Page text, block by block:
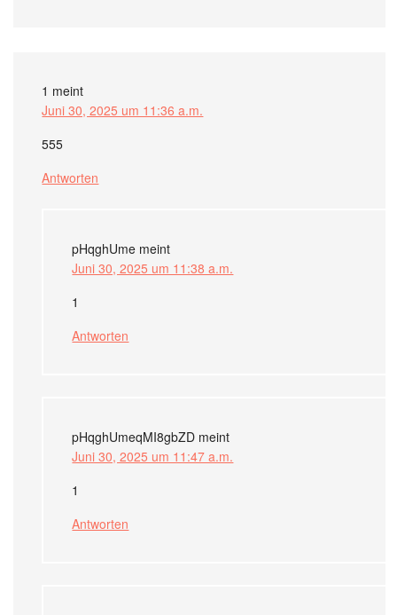
1 meint
Juni 30, 2025 um 11:36 a.m.
555
Antworten
pHqghUme meint
Juni 30, 2025 um 11:38 a.m.
1
Antworten
pHqghUmeqMI8gbZD meint
Juni 30, 2025 um 11:47 a.m.
1
Antworten